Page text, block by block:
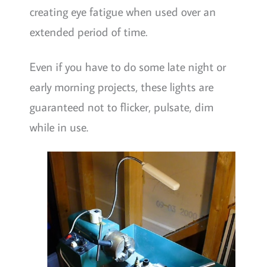
creating eye fatigue when used over an
extended period of time.
Even if you have to do some late night or
early morning projects, these lights are
guaranteed not to flicker, pulsate, dim
while in use.